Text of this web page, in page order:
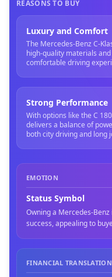
REASONS TO BUY
Luxury and Comfort
The Mercedes-Benz C-
high-quality materials
comfortable driving
Strong Performance
With options like the C
delivers a balance of
both city driving and long
EMOTION
Status Symbol
Owning a Mercedes-
success, appealing to
FINANCIAL TRANSLATION